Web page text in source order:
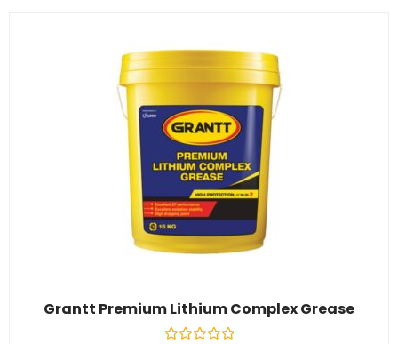
Grantt Premium Lithium Complex Grease